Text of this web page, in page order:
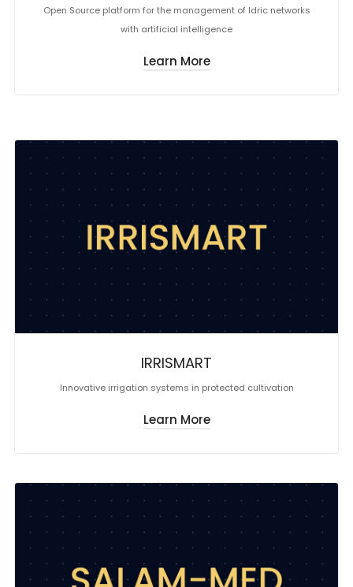
Open Source platform for the management of Idric networks
with artificial intelligence
Learn More
IRRISMART
Innovative irrigation systems in protected cultivation
Learn More